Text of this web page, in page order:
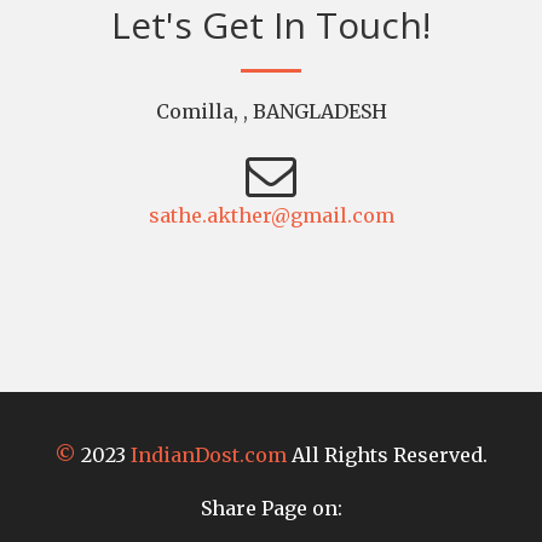
Let's Get In Touch!
Comilla, , BANGLADESH
sathe.akther@gmail.com
© 2023 IndianDost.com All Rights Reserved.
Share Page on: